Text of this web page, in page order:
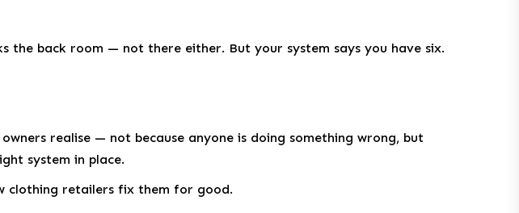
the back room — not there either. But your system says you have six.
realise — not because anyone is doing something wrong, but
system in place.
clothing retailers fix them for good.